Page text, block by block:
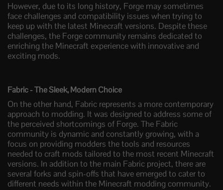
However, due to its long history, Forge may sometimes
face challenges and compatibility issues when trying to
keep up with the latest Minecraft versions. Despite these
challenges, the Forge community remains dedicated to
enriching the Minecraft experience with innovative and
exciting mods.
Fabric - The Sleek, Modern Choice
On the other hand, Fabric represents a more contemporary
approach to modding. It was designed to address some of
the perceived shortcomings of Forge. The Fabric
community is dynamic and constantly growing, with a
focus on providing modders the tools and resources
needed to craft mods tailored to the most recent Minecraft
versions. In addition to the main Fabric project, there are
several forks and spin-offs that have emerged to cater to
different needs within the Minecraft modding community.